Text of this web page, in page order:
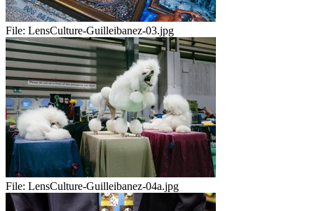
File: LensCulture-Guilleibanez-03.jpg
File: LensCulture-Guilleibanez-04a.jpg